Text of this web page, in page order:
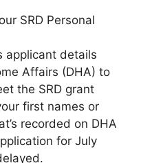
SRD Personal
applicant details
Affairs (DHA) to
the SRD grant
first names or
recorded on DHA
for July